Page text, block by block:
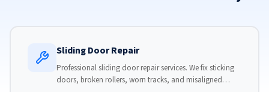
Sliding Door Repair
Professional sliding door repair services. We fix sticking
doors, broken rollers, worn tracks, and misaligned